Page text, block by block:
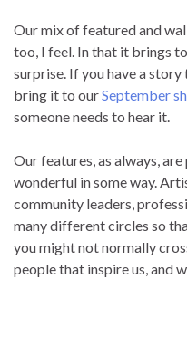
Our mix of featured and
too, I feel. In that it brings
surprise. If you have a
bring it to ourSeptember
someone needs to hear it.
Our features, as always,
wonderful in some way.
community leaders,
many different circles so
you might not normally
people that inspire us, and